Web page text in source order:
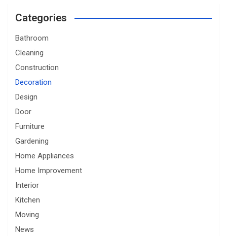
Categories
Bathroom
Cleaning
Construction
Decoration
Design
Door
Furniture
Gardening
Home Appliances
Home Improvement
Interior
Kitchen
Moving
News